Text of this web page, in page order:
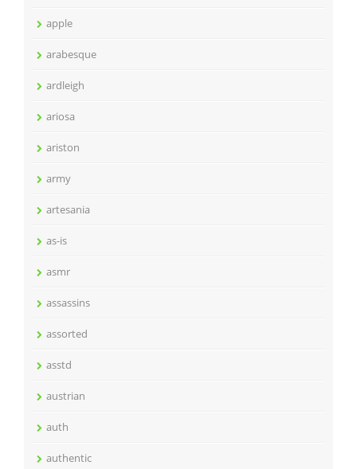
apple
arabesque
ardleigh
ariosa
ariston
army
artesania
as-is
asmr
assassins
assorted
asstd
austrian
auth
authentic